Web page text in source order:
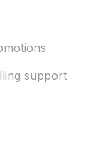
support